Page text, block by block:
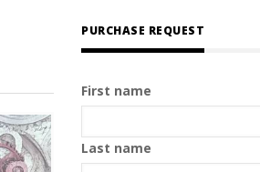
PURCHASE REQUEST
First name
Last name